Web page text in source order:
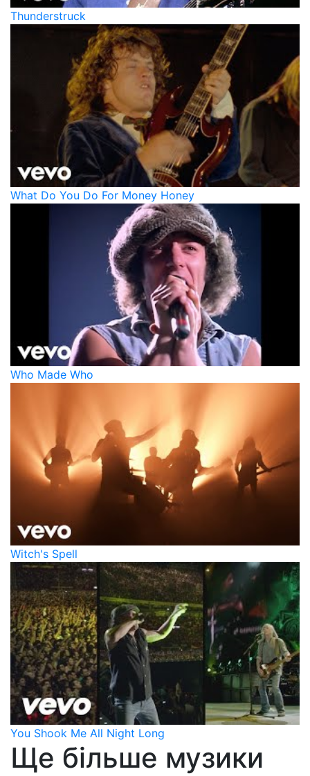
Thunderstruck
What Do You Do For Money Honey
Who Made Who
Witch's Spell
You Shook Me All Night Long
Ще більше музики